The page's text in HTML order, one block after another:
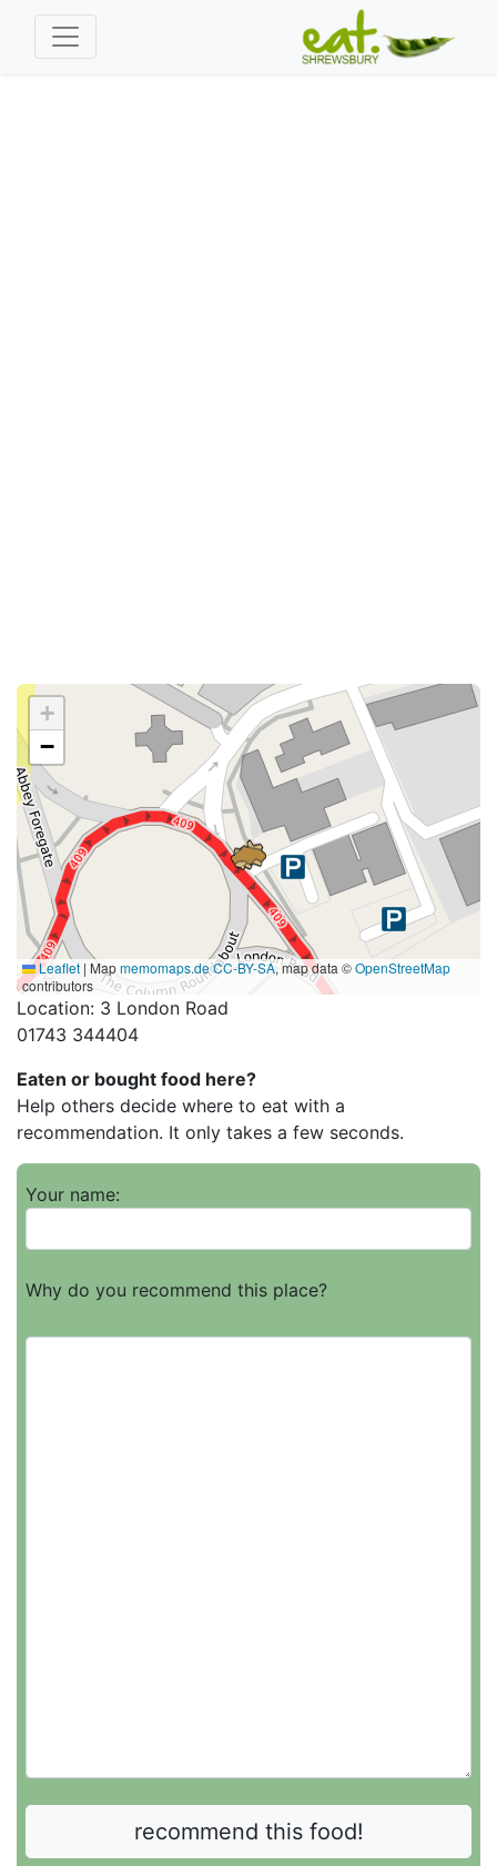
+
−
Leaflet | Mapmemomaps.deCC-BY-SA, map data ©OpenStreetMap
contributors
Location: 3 London Road
01743 344404
Eaten or bought food here?
Help others decide where to eat with a
recommendation. It only takes a few seconds.
Your name:
Why do you recommend this place?